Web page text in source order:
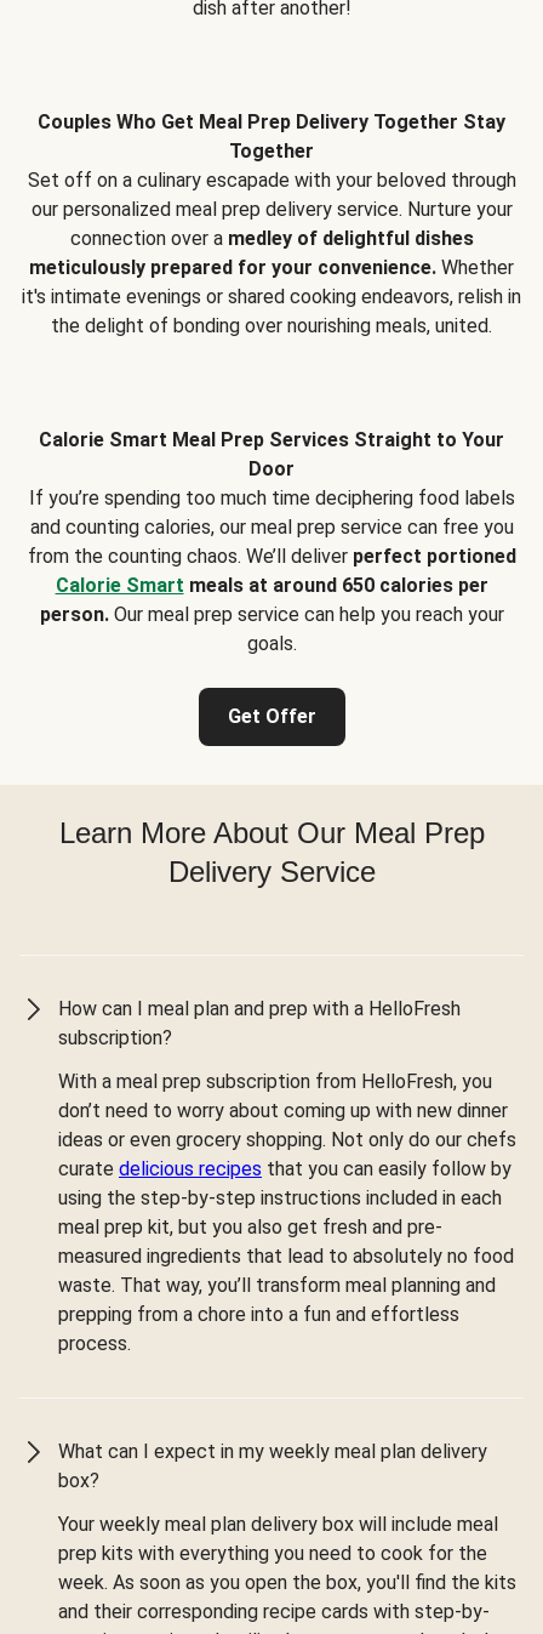
dish after another!
Couples Who Get Meal Prep Delivery Together Stay
Together
Set off on a culinary escapade with your beloved through
our personalized meal prep delivery service. Nurture your
connection over a medley of delightful dishes
meticulously prepared for your convenience. Whether
it's intimate evenings or shared cooking endeavors, relish in
the delight of bonding over nourishing meals, united.
Calorie Smart Meal Prep Services Straight to Your
Door
If you’re spending too much time deciphering food labels
and counting calories, our meal prep service can free you
from the counting chaos. We’ll deliver perfect portioned
Calorie Smart meals at around 650 calories per
person.Our meal prep service can help you reach your
goals.
Get Offer
Learn More About Our Meal Prep
Delivery Service
How can I meal plan and prep with a HelloFresh
subscription?
With a meal prep subscription from HelloFresh, you
don’t need to worry about coming up with new dinner
ideas or even grocery shopping. Not only do our chefs
curate delicious recipes that you can easily follow by
using the step-by-step instructions included in each
meal prep kit, but you also get fresh and pre-
measured ingredients that lead to absolutely no food
waste. That way, you’ll transform meal planning and
prepping from a chore into a fun and effortless
process.
What can I expect in my weekly meal plan delivery
box?
Your weekly meal plan delivery box will include meal
prep kits with everything you need to cook for the
week. As soon as you open the box, you'll find the kits
and their corresponding recipe cards with step-by-